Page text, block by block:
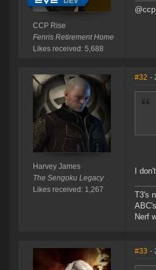
CCP Rise
Fenris Retirement Home
Likes received: 5,688
Harvey James
The Sengoku Legacy
Likes received: 1,267
#32 -
I
T3's
Nerf
#33 -